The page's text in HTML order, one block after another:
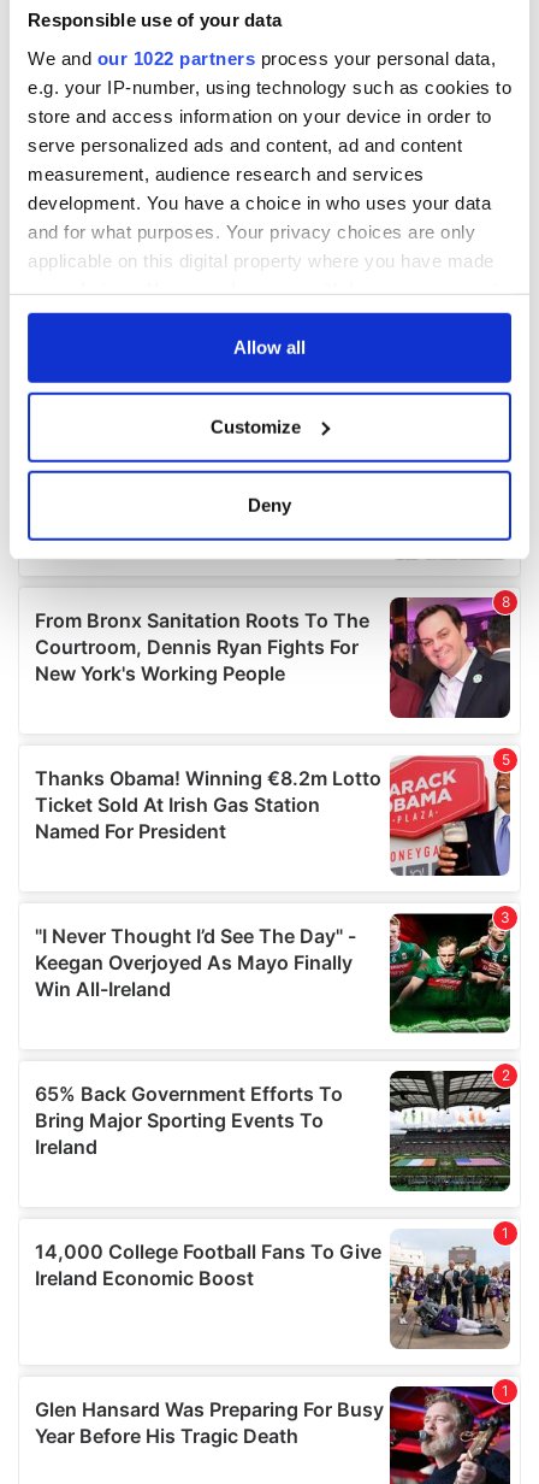
Responsible use of your data
We and our 1022 partners process your personal data,
e.g. your IP-number, using technology such as cookies to
store and access information on your device in order to
serve personalized ads and content, ad and content
measurement, audience research and services
development. You have a choice in who uses your data
and for what purposes. Your privacy choices are only
applicable on this digital property where you have made
any time from the Cookie Declaration or by clicking on
Collect information about your geographical
location which can be accurate to within several
Find out more about how your personal data is processed
and set your preferences in thedetails section.
We use cookies to personalise content and ads, to
provide social media features and to analyse our traffic.
our social media, advertising and analytics partners who
may combine it with other information that you’ve
provided to them or that they’ve collected from your use
Allow all
Customize
Deny